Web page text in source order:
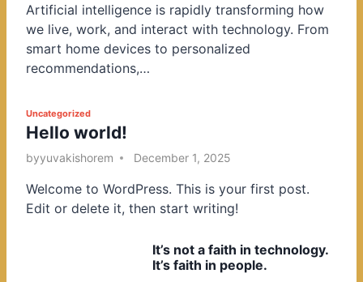
d
i
n
Artificial intelligence is rapidly transforming how
we live, work, and interact with technology. From
smart home devices to personalized
recommendations,…
P
o
s
e
d
Uncategorized
Hello world!
byyuvakishorem December 1, 2025
Welcome to WordPress. This is your first post.
Edit or delete it, then start writing!
It’s not a faith in technology.
It’s faith in people.